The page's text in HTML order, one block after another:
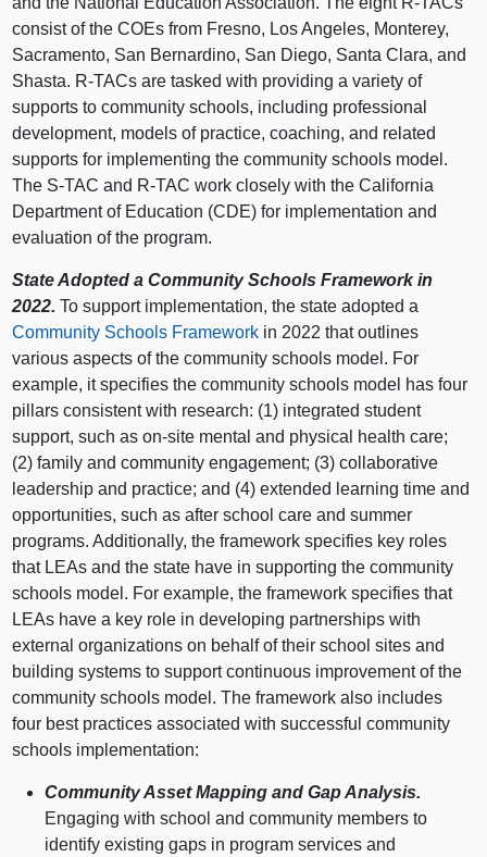
consist of the COEs from Fresno, Los Angeles, Monterey,
Sacramento, San Bernardino, San Diego, Santa Clara, and
Shasta. R‑TACs are tasked with providing a variety of
supports to community schools, including professional
development, models of practice, coaching, and related
supports for implementing the community schools model.
The S‑TAC and R‑TAC work closely with the California
Department of Education (CDE) for implementation and
evaluation of the program.
State Adopted a Community Schools Framework in
2022.To support implementation, the state adopted a
Community Schools Framework in 2022 that outlines
various aspects of the community schools model. For
example, it specifies the community schools model has four
pillars consistent with research: (1) integrated student
support, such as on‑site mental and physical health care;
(2) family and community engagement; (3) collaborative
leadership and practice; and (4) extended learning time and
opportunities, such as after school care and summer
programs. Additionally, the framework specifies key roles
that LEAs and the state have in supporting the community
schools model. For example, the framework specifies that
LEAs have a key role in developing partnerships with
external organizations on behalf of their school sites and
building systems to support continuous improvement of the
community schools model. The framework also includes
four best practices associated with successful community
schools implementation:
Community Asset Mapping and Gap Analysis.
Engaging with school and community members to
identify existing gaps in program services and